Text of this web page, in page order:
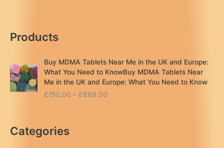
Products
Buy MDMA Tablets Near Me in the UK and Europe:
What You Need to KnowBuy MDMA Tablets Near
Me in the UK and Europe: What You Need to Know
£150.00 – £699.00
Categories
..UK